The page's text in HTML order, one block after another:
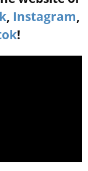
, Instagram,
!